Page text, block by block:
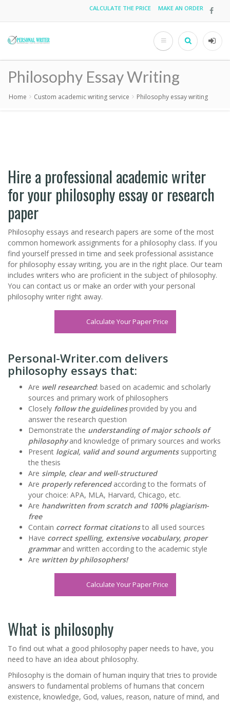
content
Top
CALCULATE THE PRICE MAKE AN ORDER
User
Search
Philosophy Essay Writing
Home Custom academic writing service Philosophy essay writing
Hire a professional academic writer
for your philosophy essay or research
paper
Philosophy essays and research papers are some of the most
common homework assignments for a philosophy class. If you
find yourself pressed in time and seek professional assistance
for philosophy essay writing, you are in the right place. Our team
includes writers who are proficient in the subject of philosophy.
You can contact us or make an order with your personal
philosophy writer right away.
Calculate Your Paper Price
Personal-Writer.com delivers
philosophy essays that:
Are well researched: based on academic and scholarly
sources and primary work of philosophers
Closely follow the guidelinesprovided by you and
answer the research question
Demonstrate the understanding of major schools of
philosophyand knowledge of primary sources and works
Present logical, valid and sound argumentssupporting
the thesis
Are simple, clear and well-structured
Are properly referencedaccording to the formats of
your choice: APA, MLA, Harvard, Chicago, etc.
Are handwritten from scratch and 100% plagiarism-
free
Contain correct format citationsto all used sources
Have correct spelling, extensive vocabulary, proper
grammarand written according to the academic style
Are written by philosophers!
Calculate Your Paper Price
What is philosophy
To find out what a good philosophy paper needs to have, you
need to have an idea about philosophy.
Philosophy is the domain of human inquiry that tries to provide
answers to fundamental problems of humans that concern
existence, knowledge, God, values, reason, nature of mind, and